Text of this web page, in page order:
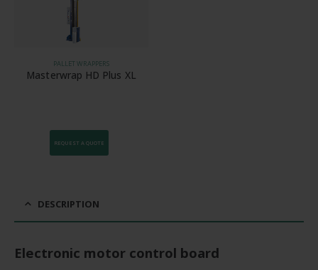
PALLET WRAPPERS
Masterwrap HD Plus XL
REQUEST A QUOTE
DESCRIPTION
Electronic motor control board